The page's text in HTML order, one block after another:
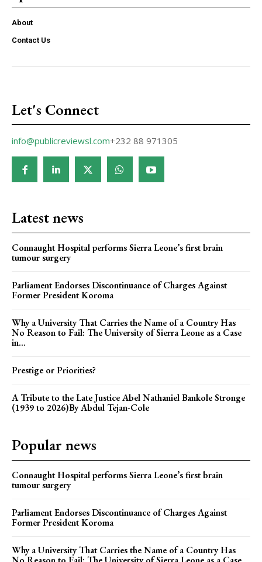
About
Contact Us
Let's Connect
info@publicreviewsl.com+232 88 971305
Latest news
Connaught Hospital performs Sierra Leone’s first brain
tumour surgery
Parliament Endorses Discontinuance of Charges Against
Former President Koroma
Why a University That Carries the Name of a Country Has
No Reason to Fail: The University of Sierra Leone as a Case
in...
Prestige or Priorities?
A Tribute to the Late Justice Abel Nathaniel Bankole Stronge
(1939 to 2026)By Abdul Tejan-Cole
Popular news
Connaught Hospital performs Sierra Leone’s first brain
tumour surgery
Parliament Endorses Discontinuance of Charges Against
Former President Koroma
Why a University That Carries the Name of a Country Has